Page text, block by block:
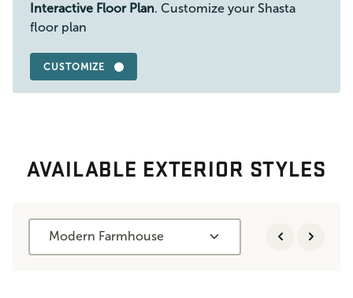
Interactive Floor Plan. Customize your Shasta
floor plan
CUSTOMIZE
AVAILABLE EXTERIOR STYLES
Modern Farmhouse